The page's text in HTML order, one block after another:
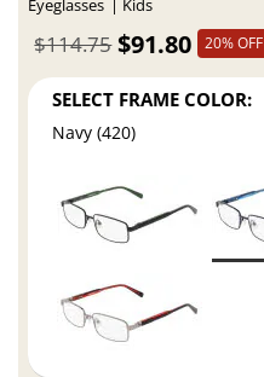
Eyeglasses Kids
$91.80
$114.75 20% OFF
SELECT FRAME COLOR:
Navy (420)